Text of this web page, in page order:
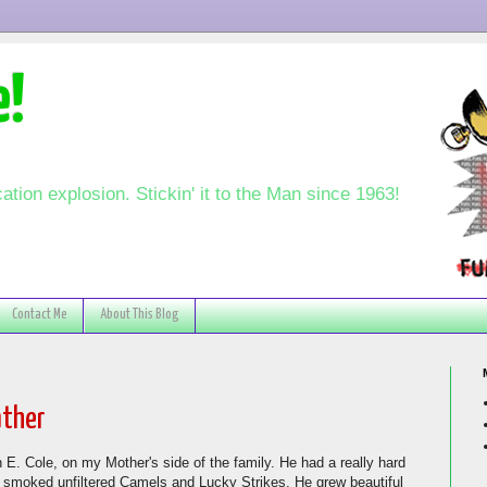
explosion. Stickin' it to the Man since 1963!
Contact Me About This Blog
Cole, on my Mother's side of the family. He had a really hard
unfiltered Camels and Lucky Strikes. He grew beautiful